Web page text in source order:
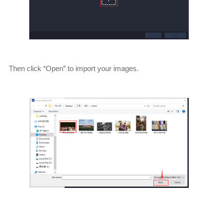
Then click “Open” to import your images.